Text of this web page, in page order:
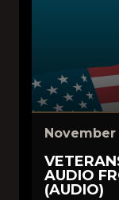
November
AUDIO
(AUDIO)